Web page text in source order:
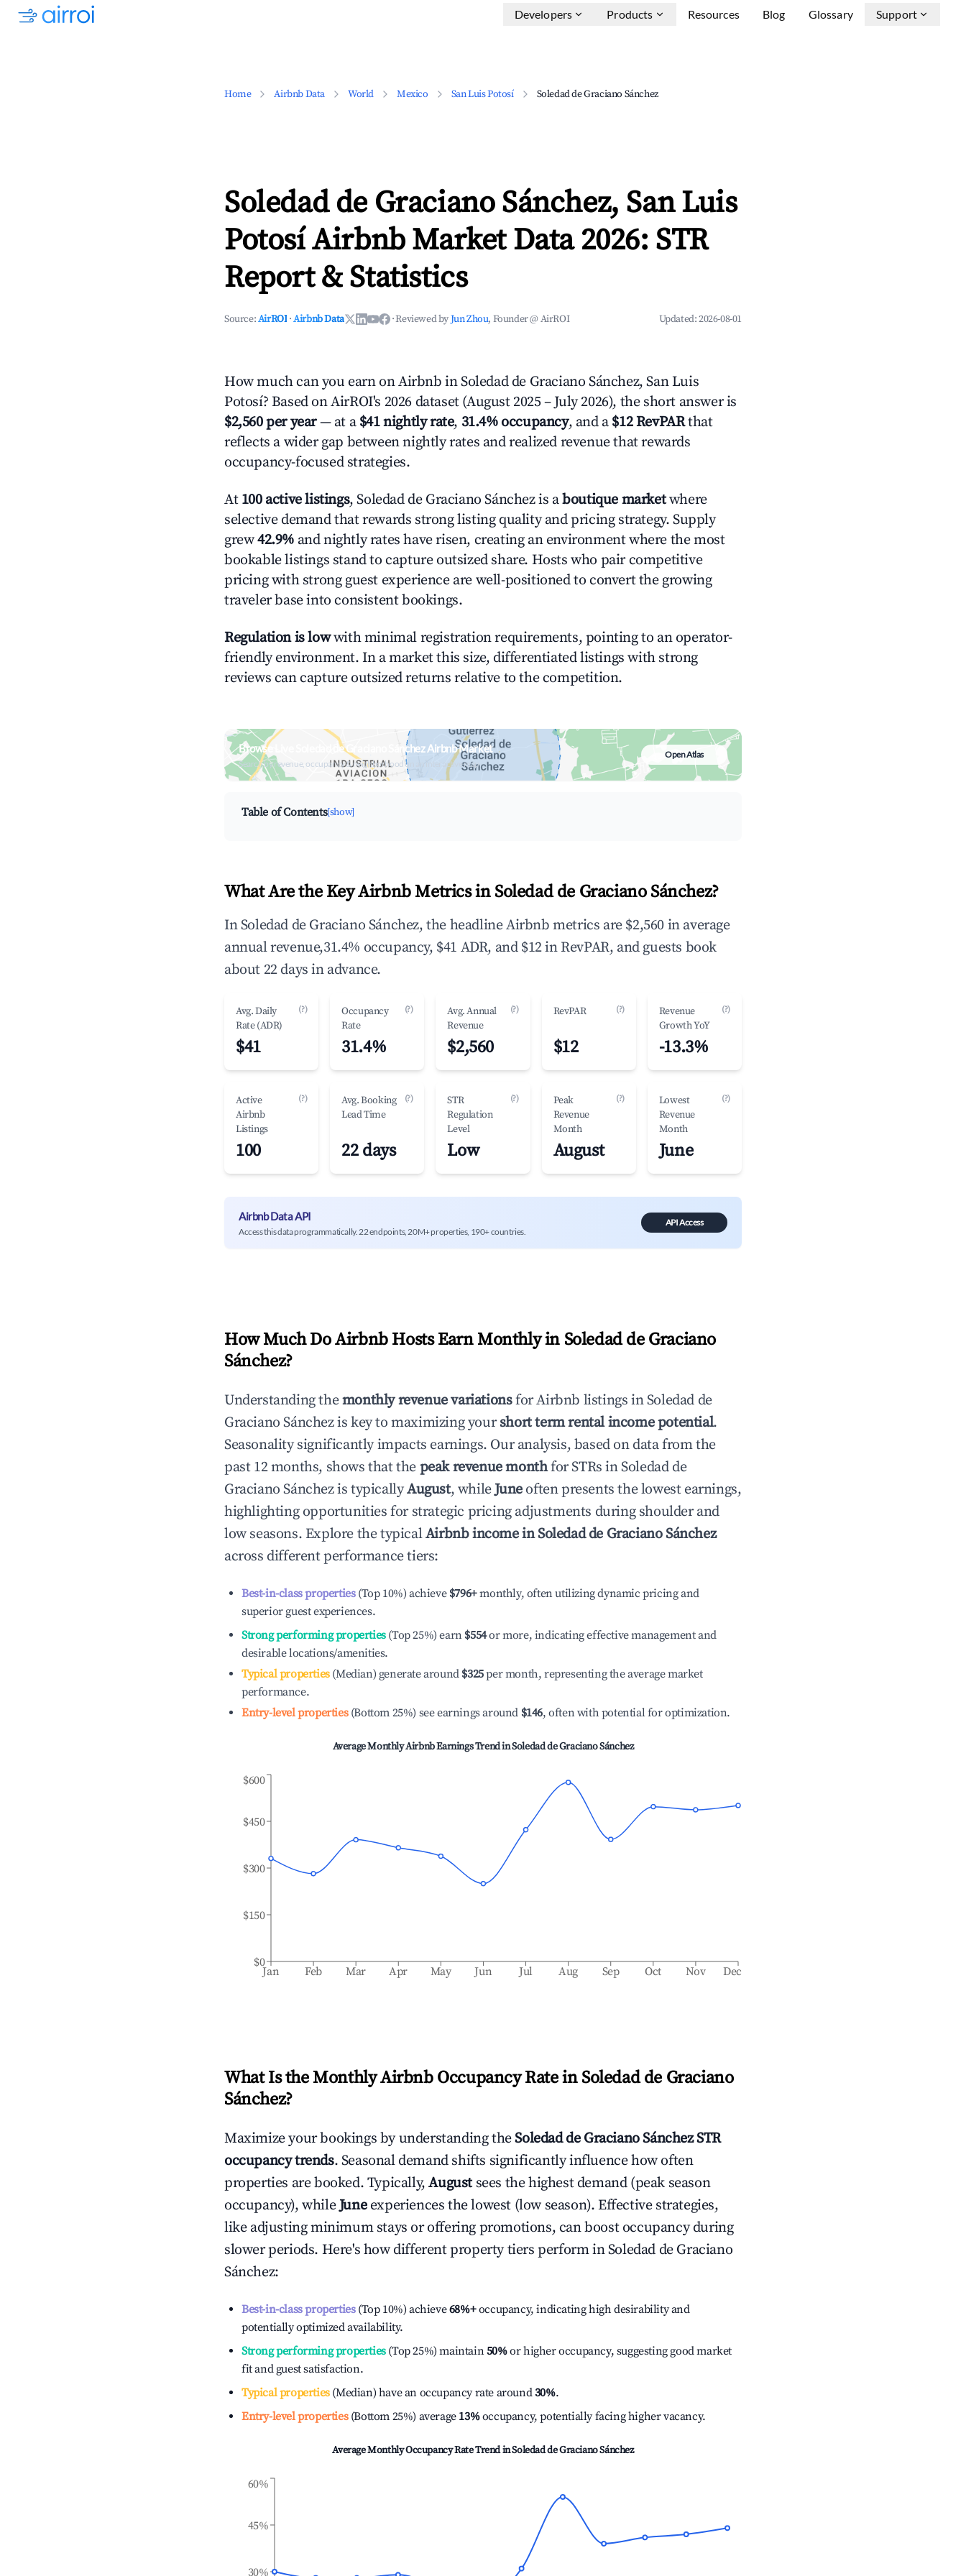
Developers Products Resources Blog Glossary Support
Home Airbnb Data World Mexico San Luis Potosí Soledad de Graciano Sánchez
Soledad de Graciano Sánchez, San Luis
Potosí Airbnb Market Data 2026: STR
Report & Statistics
Source:AirROI ·Airbnb Data ·Reviewed byJun Zhou, Founder @ AirROI Updated:2026-08-01
How much can you earn on Airbnb in Soledad de Graciano Sánchez, San Luis
Potosí? Based on AirROI's 2026 dataset (August 2025 – July 2026), the short answer is
$2,560 per year— at a $41 nightly rate, 31.4% occupancy, and a $12 RevPARthat
reflects a wider gap between nightly rates and realized revenue that rewards
occupancy-focused strategies.
At 100 active listings, Soledad de Graciano Sánchez is aboutique marketwhere
selective demand that rewards strong listing quality and pricing strategy. Supply
grew42.9% and nightly rates have risen, creating an environment where the most
bookable listings stand to capture outsized share. Hosts who pair competitive
pricing with strong guest experience are well-positioned to convert the growing
traveler base into consistent bookings.
Regulation is lowwith minimal registration requirements, pointing to an operator-
friendly environment. In a market this size, differentiated listings with strong
reviews can capture outsized returns relative to the competition.
Browse Live Soledad de Graciano Sánchez Airbnb Market
Search by revenue, occupancy & neighborhood on an interactive map
Open Atlas
Table of Contents[show]
What Are the Key Airbnb Metrics in Soledad de Graciano Sánchez?
In Soledad de Graciano Sánchez, the headline Airbnb metrics are $2,560 in average
annual revenue,31.4% occupancy, $41 ADR, and $12 in RevPAR, and guests book
about 22 days in advance.
Avg. Daily
Rate (ADR)
(?)
$41
Occupancy
Rate
(?)
31.4%
Avg. Annual
Revenue
(?)
$2,560
RevPAR (?)
$12
Revenue
Growth YoY
(?)
-13.3%
Active
Airbnb
Listings
(?)
100
Avg. Booking
Lead Time
(?)
22 days
STR
Regulation
Level
(?)
Low
Peak
Revenue
Month
(?)
August
Lowest
Revenue
Month
(?)
June
Airbnb Data API
Access this data programmatically. 22 endpoints, 20M+ properties, 190+ countries.
API Access
How Much Do Airbnb Hosts Earn Monthly in Soledad de Graciano
Sánchez?
Understanding themonthly revenue variationsfor Airbnb listings inSoledad de
Graciano Sánchezis key to maximizing yourshort term rental income potential.
Seasonality significantly impacts earnings. Our analysis, based on data from the
past 12 months, shows that the peak revenue monthfor STRs inSoledad de
Graciano Sánchezis typicallyAugust, whileJuneoften presents the lowest earnings,
highlighting opportunities for strategic pricing adjustments during shoulder and
low seasons. Explore the typicalAirbnb income inSoledad de Graciano Sánchez
across different performance tiers:
Best-in-class properties(Top 10%) achieve $796+monthly, often utilizing dynamic pricing and
superior guest experiences.
Strong performing properties(Top 25%) earn $554or more, indicating effective management and
desirable locations/amenities.
Typical properties(Median) generate around $325per month, representing the average market
performance.
Entry-level properties(Bottom 25%) see earnings around $146, often with potential for optimization.
Average Monthly Airbnb Earnings Trend inSoledad de Graciano Sánchez
Jan Feb Mar Apr May Jun Jul Aug Sep Oct Nov Dec
$0
$150
$300
$450
$600
What Is the Monthly Airbnb Occupancy Rate in Soledad de Graciano
Sánchez?
Maximize your bookings by understanding theSoledad de Graciano SánchezSTR
occupancy trends. Seasonal demand shifts significantly influence how often
properties are booked. Typically,August sees the highest demand (peak season
occupancy), whileJuneexperiences the lowest (low season). Effective strategies,
like adjusting minimum stays or offering promotions, can boost occupancy during
slower periods. Here's how different property tiers perform inSoledad de Graciano
Sánchez:
Best-in-class properties(Top 10%) achieve68%+occupancy, indicating high desirability and
potentially optimized availability.
Strong performing properties(Top 25%) maintain50%or higher occupancy, suggesting good market
fit and guest satisfaction.
Typical properties(Median) have an occupancy rate around30%.
Entry-level properties(Bottom 25%) average 13%occupancy, potentially facing higher vacancy.
Average Monthly Occupancy Rate Trend inSoledad de Graciano Sánchez
30%
45%
60%